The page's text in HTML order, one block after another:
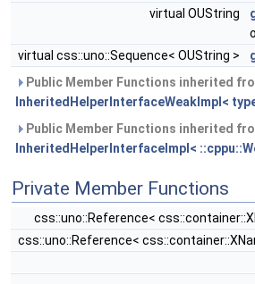
virtual OUString
virtual css::uno::Sequence< OUString >
Public Member Functions inherited
InheritedHelperInterfaceWeakImpl<
Public Member Functions inherited
InheritedHelperInterfaceImpl<
Private Member Functions
css::uno::Reference<
css::uno::Reference<